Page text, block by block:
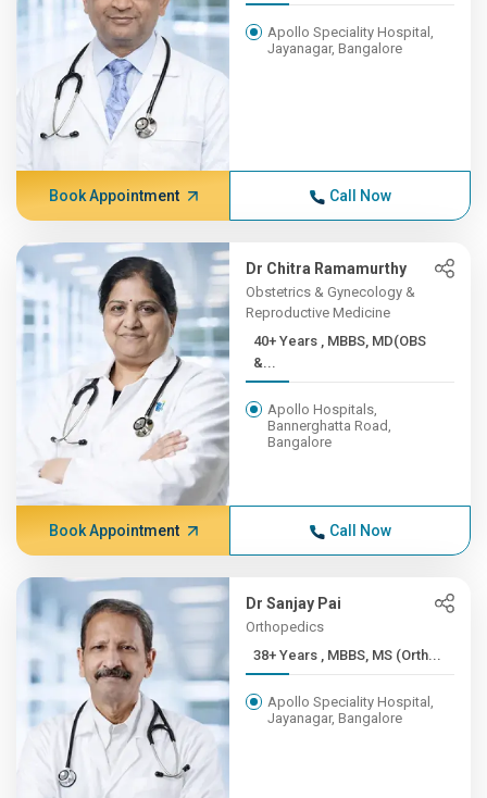
Apollo Speciality Hospital,
Jayanagar, Bangalore
Book Appointment Call Now
Dr Chitra Ramamurthy
Obstetrics & Gynecology &
Reproductive Medicine
40+ Years , MBBS, MD(OBS
&...
Apollo Hospitals,
Bannerghatta Road,
Bangalore
Book Appointment Call Now
Dr Sanjay Pai
Orthopedics
38+ Years , MBBS, MS (Orth...
Apollo Speciality Hospital,
Jayanagar, Bangalore